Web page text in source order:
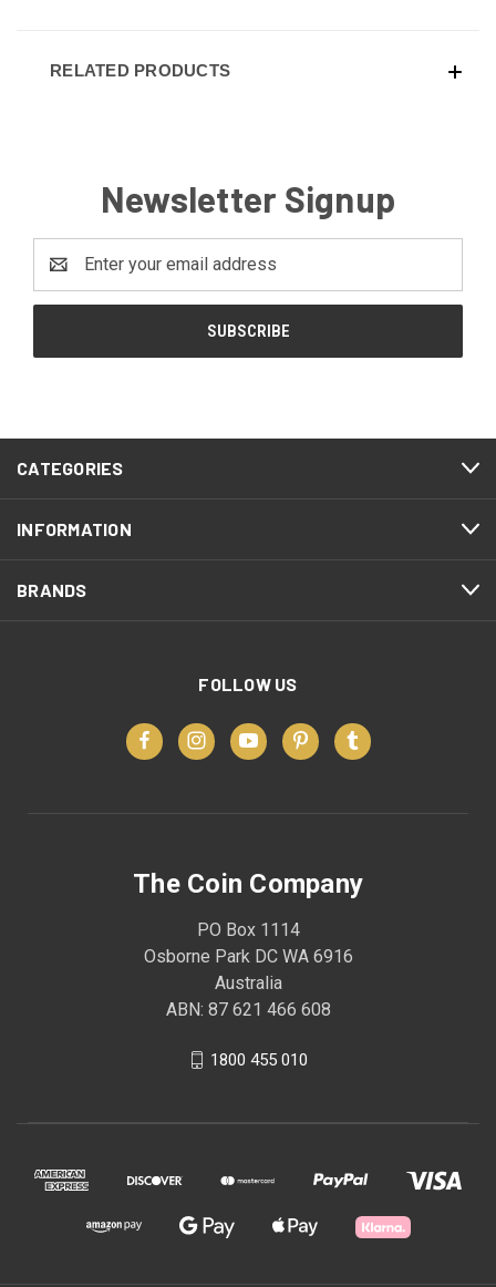
RELATED PRODUCTS
Newsletter Signup
Address
CATEGORIES
INFORMATION
BRANDS
FOLLOW US
The Coin Company
PO Box 1114
Osborne Park DC WA 6916
Australia
ABN: 87 621 466 608
1800 455 010